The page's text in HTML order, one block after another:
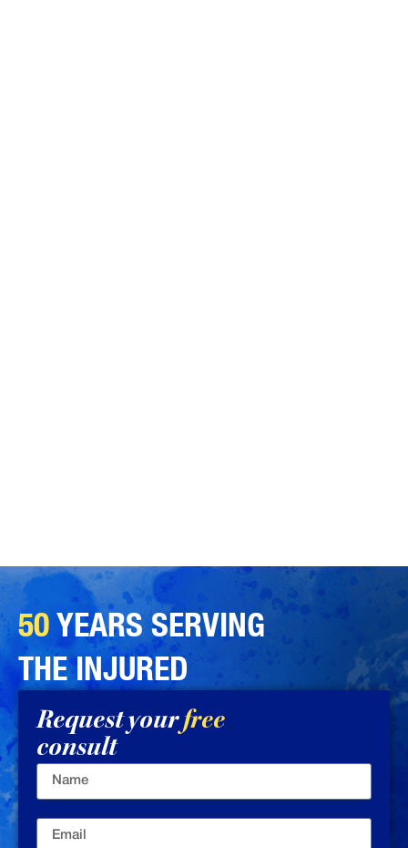
50YEARS SERVING
THE INJURED
Request yourfree
consult